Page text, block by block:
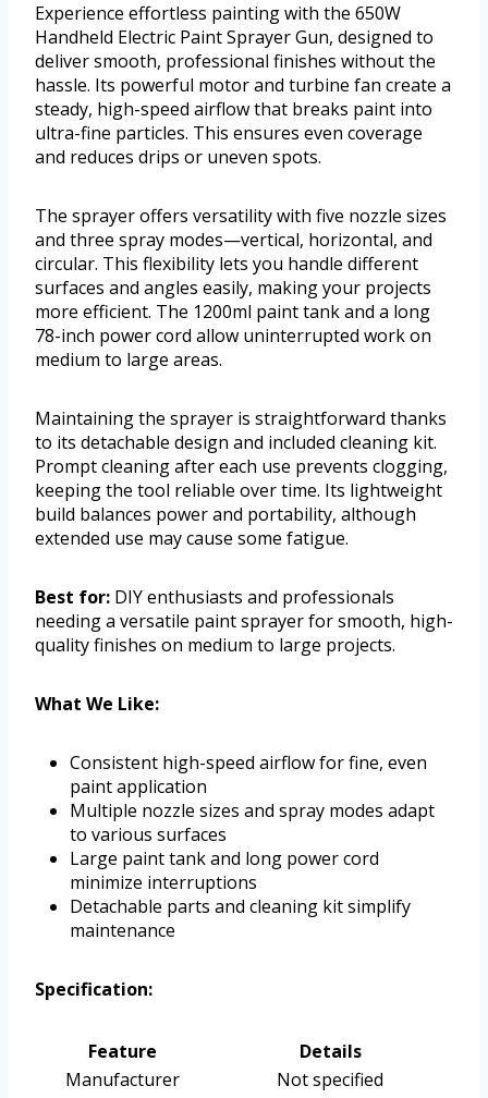
Experience effortless painting with the 650W
Handheld Electric Paint Sprayer Gun, designed to
deliver smooth, professional finishes without the
hassle. Its powerful motor and turbine fan create a
steady, high-speed airflow that breaks paint into
ultra-fine particles. This ensures even coverage
and reduces drips or uneven spots.
The sprayer offers versatility with five nozzle sizes
and three spray modes—vertical, horizontal, and
circular. This flexibility lets you handle different
surfaces and angles easily, making your projects
more efficient. The 1200ml paint tank and a long
78-inch power cord allow uninterrupted work on
medium to large areas.
Maintaining the sprayer is straightforward thanks
to its detachable design and included cleaning kit.
Prompt cleaning after each use prevents clogging,
keeping the tool reliable over time. Its lightweight
build balances power and portability, although
extended use may cause some fatigue.
Best for: DIY enthusiasts and professionals
needing a versatile paint sprayer for smooth, high-
quality finishes on medium to large projects.
What We Like:
Consistent high-speed airflow for fine, even
paint application
Multiple nozzle sizes and spray modes adapt
to various surfaces
Large paint tank and long power cord
minimize interruptions
Detachable parts and cleaning kit simplify
maintenance
Specification:
Feature
Details
Manufacturer
Not specified